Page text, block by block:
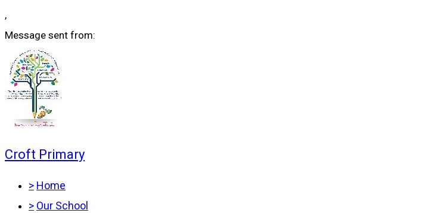
,
Message sent from:
Croft Primary
> Home
> Our School